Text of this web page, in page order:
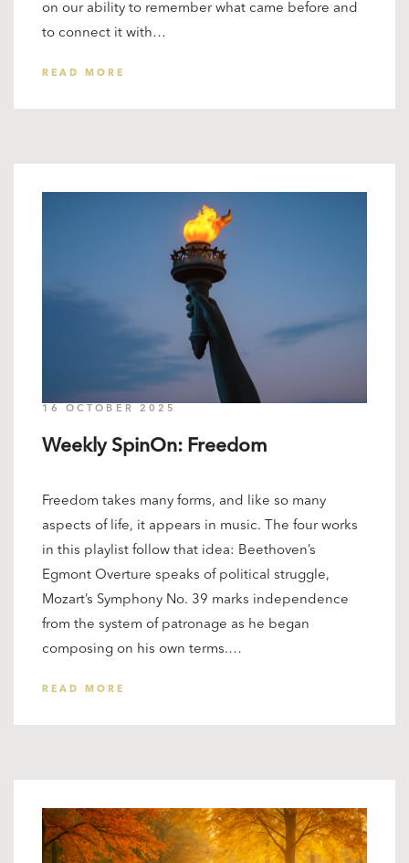
on our ability to remember what came before and
to connect it with…
READ MORE
16 OCTOBER 2025
Weekly SpinOn: Freedom
Freedom takes many forms, and like so many
aspects of life, it appears in music. The four works
in this playlist follow that idea: Beethoven’s
Egmont Overture speaks of political struggle,
Mozart’s Symphony No. 39 marks independence
from the system of patronage as he began
composing on his own terms.…
READ MORE